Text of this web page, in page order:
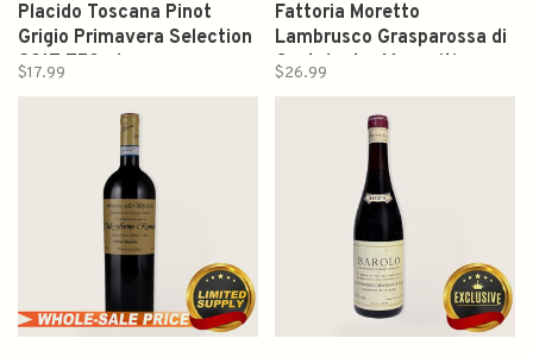
Placido Toscana Pinot
Grigio Primavera Selection
2017 750ml
$17.99
Fattoria Moretto
Lambrusco Grasparossa di
Castelvetro Monovitigno
$26.99